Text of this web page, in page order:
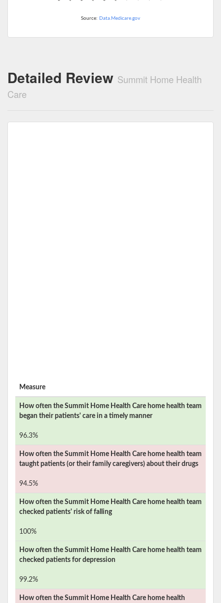
Source: Data.Medicare.gov
Detailed Review Summit Home Health
Care
Measure
How often the Summit Home Health Care home health team
began their patients' care in a timely manner
96.3%
How often the Summit Home Health Care home health team
taught patients (or their family caregivers) about their drugs
94.5%
How often the Summit Home Health Care home health team
checked patients' risk of falling
100%
How often the Summit Home Health Care home health team
checked patients for depression
99.2%
How often the Summit Home Health Care home health